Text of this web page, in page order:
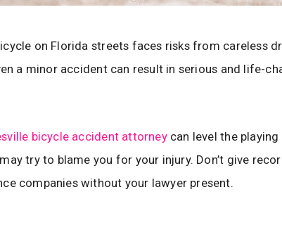
on Florida streets faces risks from careless
a minor accident can result in serious and life-
bicycle accident attorneycan level the playing
try to blame you for your injury. Don’t give
companies without your lawyer present.